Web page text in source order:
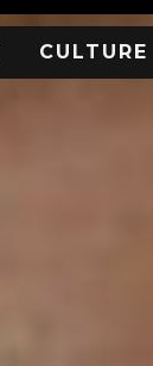
CULTURE